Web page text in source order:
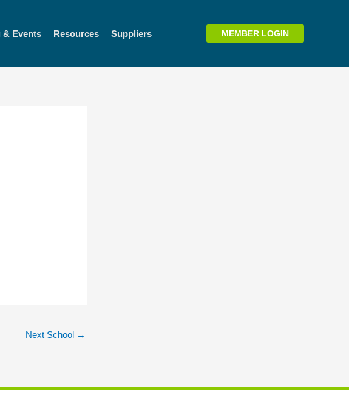
& Events Resources Suppliers MEMBER LOGIN
Next School →